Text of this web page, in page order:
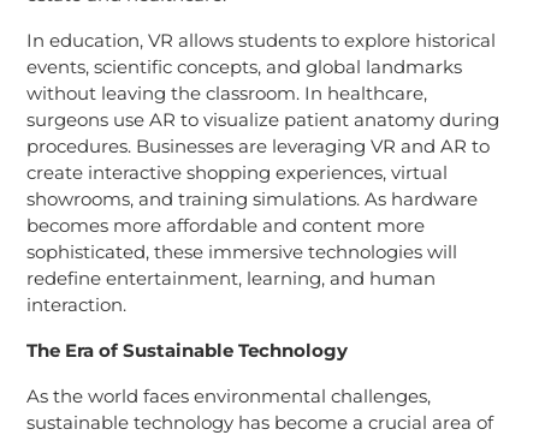
In education, VR allows students to explore historical
events, scientific concepts, and global landmarks
without leaving the classroom. In healthcare,
surgeons use AR to visualize patient anatomy during
procedures. Businesses are leveraging VR and AR to
create interactive shopping experiences, virtual
showrooms, and training simulations. As hardware
becomes more affordable and content more
sophisticated, these immersive technologies will
redefine entertainment, learning, and human
interaction.
The Era of Sustainable Technology
As the world faces environmental challenges,
sustainable technology has become a crucial area of